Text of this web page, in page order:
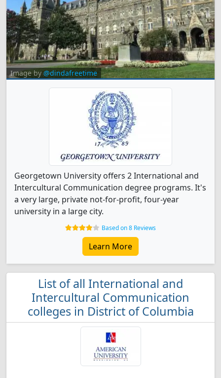
Image by @dindafreetime
Georgetown University offers 2 International and
Intercultural Communication degree programs. It's
a very large, private not-for-profit, four-year
university in a large city.
Based on 8 Reviews
Learn More
List of all International and
Intercultural Communication
colleges in District of Columbia